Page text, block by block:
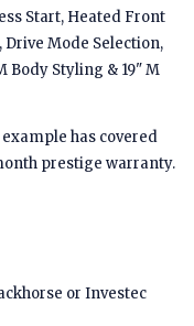
Start, Heated Front
Drive Mode Selection,
Body Styling & 19" M
has covered
prestige warranty.
or Investec